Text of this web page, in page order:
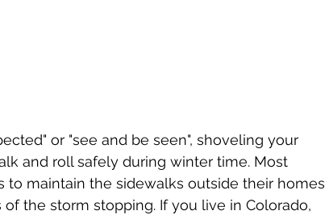
or "see and be seen", shoveling your
and roll safely during winter time. Most
maintain the sidewalks outside their homes
the storm stopping. If you live in Colorado,